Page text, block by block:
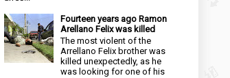
Fourteen years ago Ramon
Arellano Felix was killed
The most violent of the
Arrellano Felix brother was
killed unexpectedly, as he
was looking for one of his